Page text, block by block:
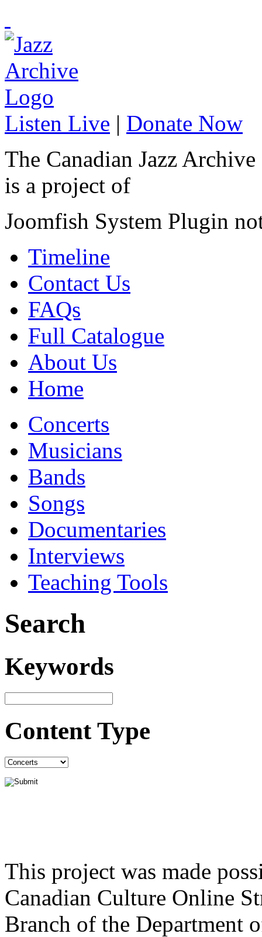
Listen Live | Donate Now
The Canadian Jazz Archive
is a project of
Joomfish System Plugin
Timeline
Contact Us
FAQs
Full Catalogue
About Us
Home
Concerts
Musicians
Bands
Songs
Documentaries
Interviews
Teaching Tools
Search
Keywords
Content Type
This project was made
Canadian Culture Online
Branch of the Department